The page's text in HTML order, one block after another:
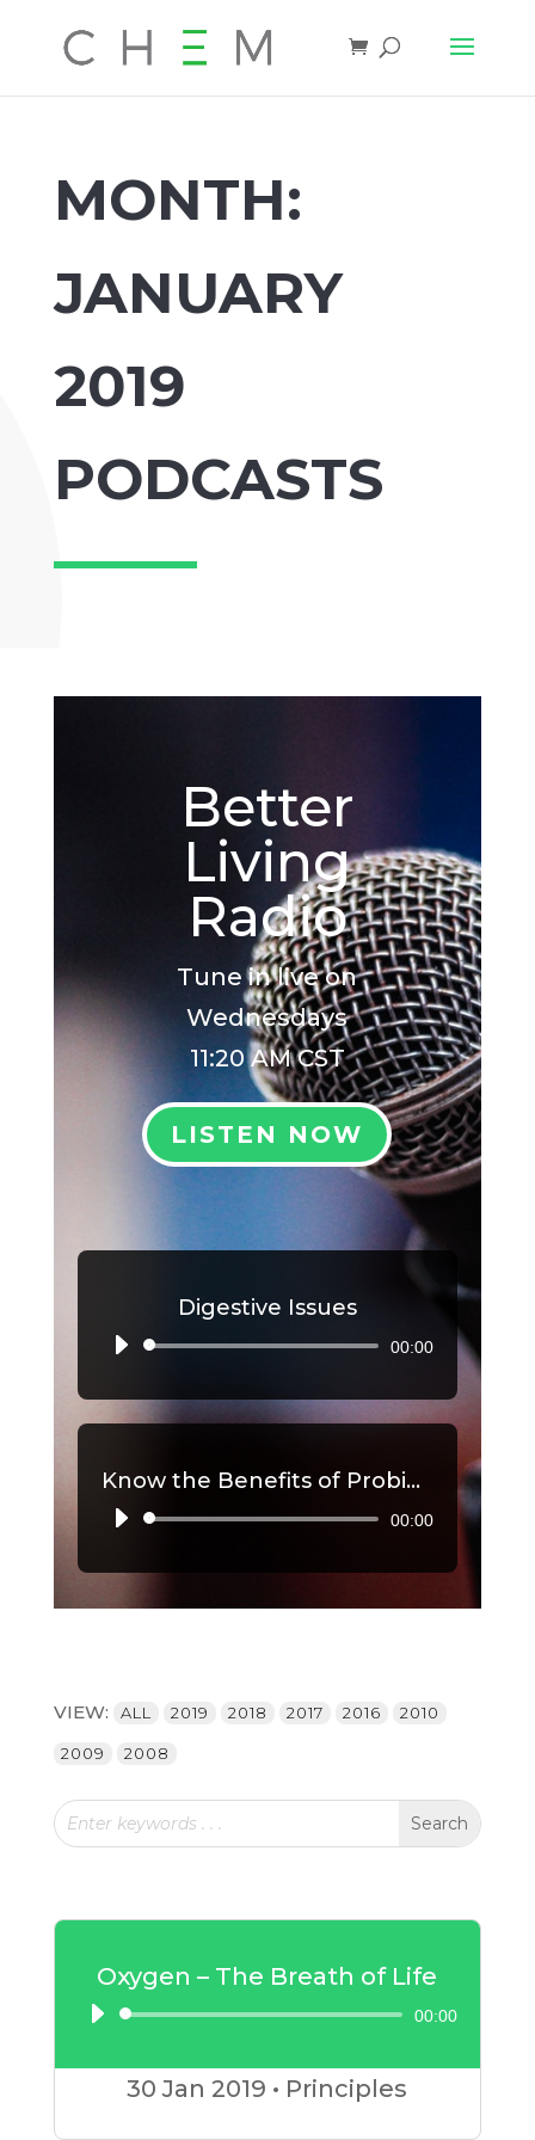
MONTH:
JANUARY
2019
PODCASTS
Better
Living
Radio
Tune in live on
Wednesdays
11:20 AM CST
LISTEN NOW
Digestive Issues
Audio
Player
00:00
Know the Benefits of Probiotics, Part 2
Audio
Player
00:00
VIEW: ALL 2019 2018 2017 2016 2010
2009 2008
Oxygen – The Breath of Life
Audio
Player
00:00
30 Jan 2019 • Principles